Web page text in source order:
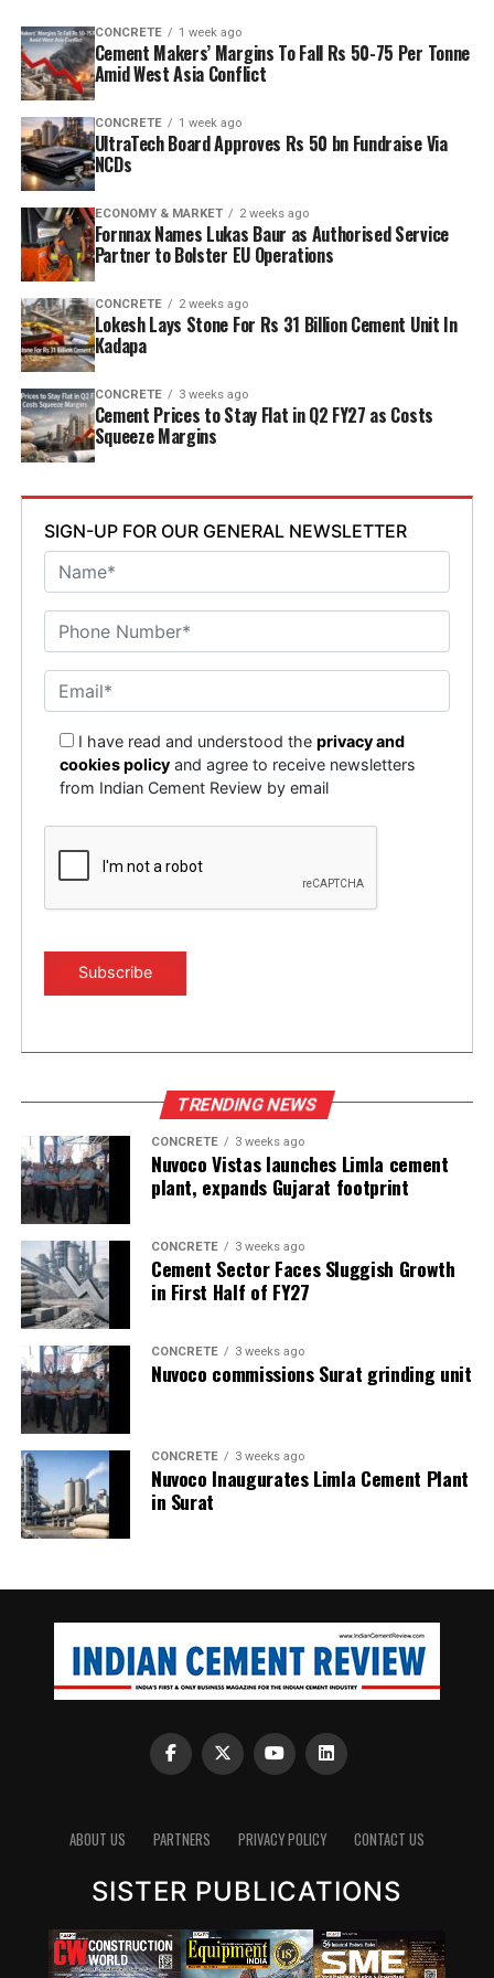
tonnes per annum (mn tpa) to six point one mn tpa,
while overall cement output will increase from three
point six mn tpa to nine point six mn tpa. The unit is
designed to operate on over eighty per cent renewable
energy and deploy waste heat recovery, zero liquid
discharge, water recycling and advanced AI systems to
optimise efficiency. Industries Minister TG Bharat, BC
Welfare Minister S. Savitha and Jammalamadugu MLA C.
Adinarayana Reddy attended the ceremony.
CONCRETE 1 week ago
Cement Makers’ Margins To Fall Rs 50-75 Per Tonne
Amid West Asia Conflict
CONCRETE 1 week ago
UltraTech Board Approves Rs 50 bn Fundraise Via
NCDs
ECONOMY & MARKET 2 weeks ago
Fornnax Names Lukas Baur as Authorised Service
Partner to Bolster EU Operations
CONCRETE 2 weeks ago
Lokesh Lays Stone For Rs 31 Billion Cement Unit In
Kadapa
CONCRETE 3 weeks ago
Cement Prices to Stay Flat in Q2 FY27 as Costs
Squeeze Margins
SIGN-UP FOR OUR GENERAL NEWSLETTER
I have read and understood theprivacy and
cookies policy and agree to receive newsletters
from Indian Cement Review by email
TRENDING NEWS
CONCRETE 3 weeks ago
Nuvoco Vistas launches Limla cement
plant, expands Gujarat footprint
CONCRETE 3 weeks ago
Cement Sector Faces Sluggish Growth
in First Half of FY27
CONCRETE 3 weeks ago
Nuvoco commissions Surat grinding unit
CONCRETE 3 weeks ago
Nuvoco Inaugurates Limla Cement Plant
in Surat
ABOUT US PARTNERS PRIVACY POLICY CONTACT US
SISTER PUBLICATIONS